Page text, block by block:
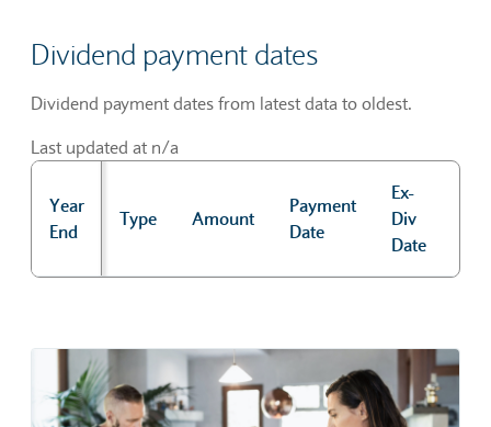
Dividend payment dates
Dividend payment dates from latest data to oldest.
Last updated at n/a
Year
End
Type Amount
Payment
Date
Ex-
Div
Date